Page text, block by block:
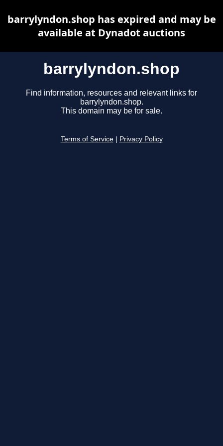
barrylyndon.shop
Find information, resources and relevant links for
barrylyndon.shop.
This domain may be for sale.
Terms of Service Privacy Policy
barrylyndon.shop has expired and may be
available at Dynadot auctions